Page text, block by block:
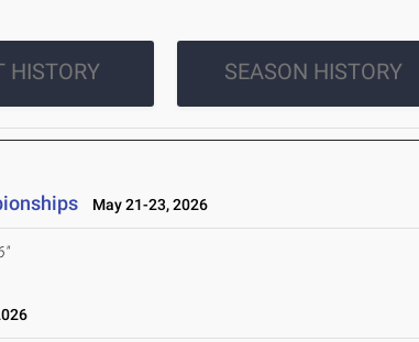
HISTORY SEASON HISTORY
May 21-23, 2026